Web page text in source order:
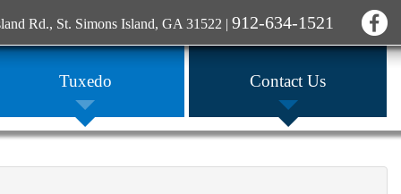
Rd., St. Simons Island, GA 31522 | 912-634-1521
Tuxedo Contact Us